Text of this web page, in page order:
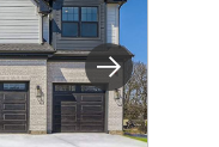
Next